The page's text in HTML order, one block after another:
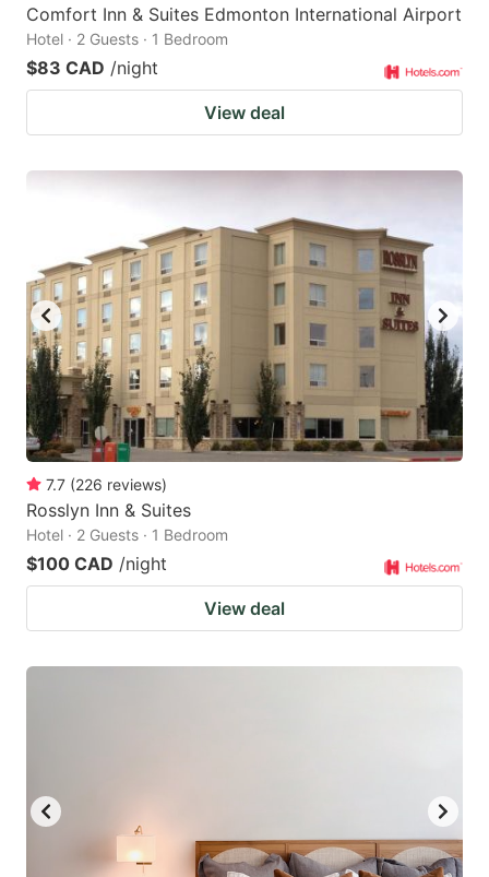
Comfort Inn & Suites Edmonton International Airport
Hotel · 2 Guests · 1 Bedroom
$83 CAD /night
View deal
7.7 (226 reviews)
Rosslyn Inn & Suites
Hotel · 2 Guests · 1 Bedroom
$100 CAD /night
View deal